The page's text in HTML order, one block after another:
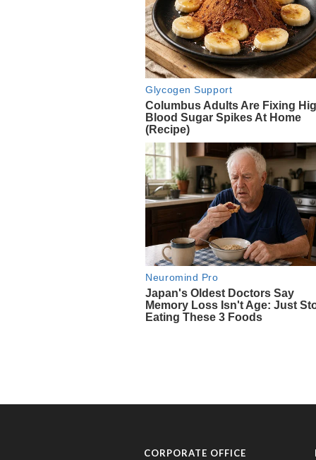
CORPORATE OFFICE